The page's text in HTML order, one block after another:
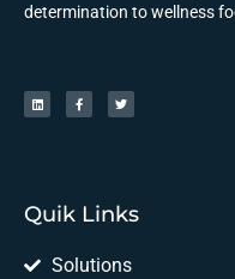
determination to wellness
Quik Links
Solutions